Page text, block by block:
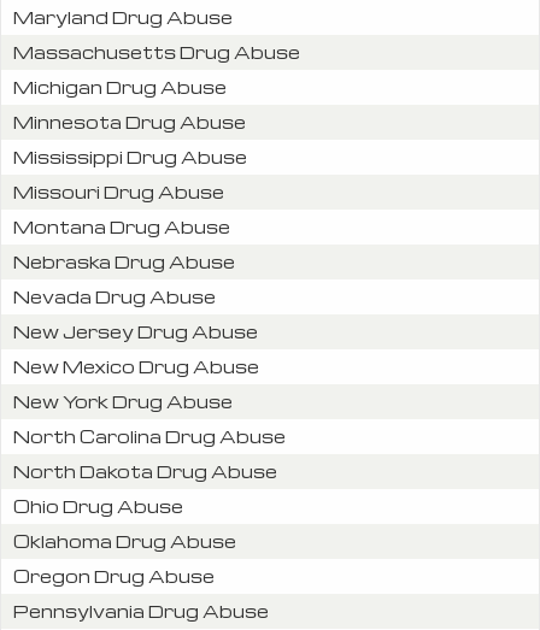
Maryland Drug Abuse
Massachusetts Drug Abuse
Michigan Drug Abuse
Minnesota Drug Abuse
Mississippi Drug Abuse
Missouri Drug Abuse
Montana Drug Abuse
Nebraska Drug Abuse
Nevada Drug Abuse
New Jersey Drug Abuse
New Mexico Drug Abuse
New York Drug Abuse
North Carolina Drug Abuse
North Dakota Drug Abuse
Ohio Drug Abuse
Oklahoma Drug Abuse
Oregon Drug Abuse
Pennsylvania Drug Abuse